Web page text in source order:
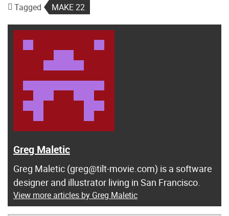
Tagged MAKE 22
Greg Maletic
Greg Maletic (greg@tilt-movie.com) is a software
designer and illustrator living in San Francisco.
View more articles by Greg Maletic